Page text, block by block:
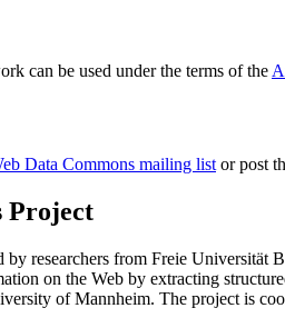
can be used under the terms of the
Data Commons mailing listor post
Project
by researchers from Freie Universität
on the Web by extracting
of Mannheim. The project is